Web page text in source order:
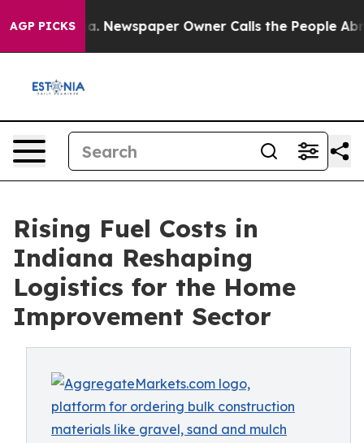
AGP PICKSNewspaper Owner Calls the People Abruptly
Rising Fuel Costs in
Indiana Reshaping
Logistics for the Home
Improvement Sector